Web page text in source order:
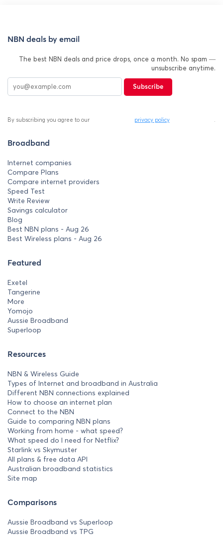
NBN deals by email
The best NBN deals and price drops, once a month. No spam —
unsubscribe anytime.
Subscribe
By subscribing you agree to our privacy policy
Broadband
Internet companies
Compare Plans
Compare internet providers
Speed Test
Write Review
Savings calculator
Blog
Best NBN plans - Aug 26
Best Wireless plans - Aug 26
Featured
Exetel
Tangerine
More
Yomojo
Aussie Broadband
Superloop
Resources
NBN & Wireless Guide
Types of Internet and broadband in Australia
Different NBN connections explained
How to choose an internet plan
Connect to the NBN
Guide to comparing NBN plans
Working from home - what speed?
What speed do I need for Netflix?
Starlink vs Skymuster
All plans & free data API
Australian broadband statistics
Site map
Comparisons
Aussie Broadband vs Superloop
Aussie Broadband vs TPG